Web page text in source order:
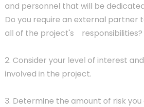
and personnel that will be
Do you require an external partner
all of the project's responsibilities?
2. Consider your level of interest
involved in the project.
3. Determine the amount of risk